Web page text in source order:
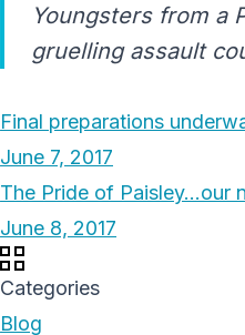
Youngsters from a
gruelling assault
Final preparations
June 7, 2017
The Pride of Paisley…our
June 8, 2017
Categories
Blog